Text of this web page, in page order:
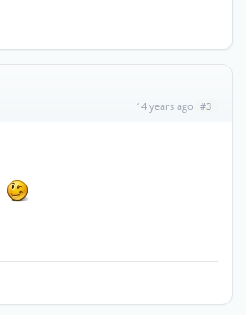
14 years ago #3